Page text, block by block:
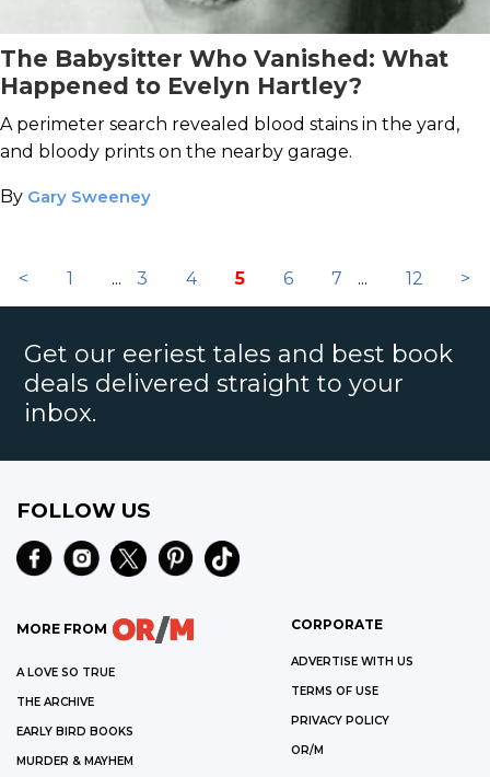
The Babysitter Who Vanished: What
Happened to Evelyn Hartley?
A perimeter search revealed blood stains in the yard,
and bloody prints on the nearby garage.
By Gary Sweeney
< 1 ... 3 4 5 6 7 ... 12 >
Get our eeriest tales and best book
deals delivered straight to your
inbox.
FOLLOW US
MORE FROM
A LOVE SO TRUE
THE ARCHIVE
EARLY BIRD BOOKS
MURDER & MAYHEM
CORPORATE
ADVERTISE WITH US
TERMS OF USE
PRIVACY POLICY
OR/M